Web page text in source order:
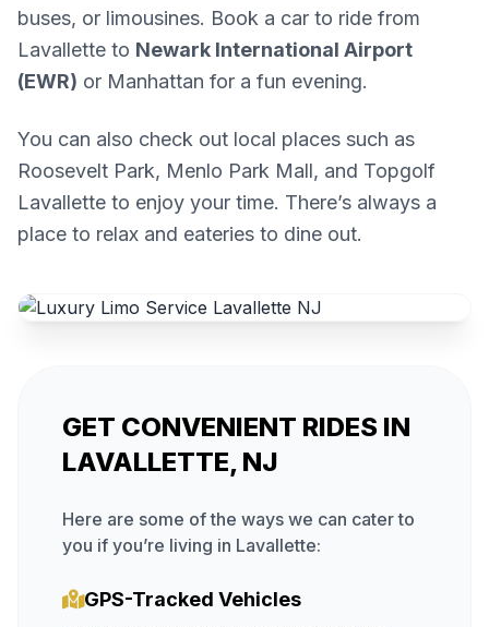
buses, or limousines. Book a car to ride from
Lavallette to Newark International Airport
(EWR) or Manhattan for a fun evening.
You can also check out local places such as
Roosevelt Park, Menlo Park Mall, and Topgolf
Lavallette to enjoy your time. There’s always a
place to relax and eateries to dine out.
GET CONVENIENT RIDES IN
LAVALLETTE, NJ
Here are some of the ways we can cater to
you if you’re living in Lavallette:
GPS-Tracked Vehicles